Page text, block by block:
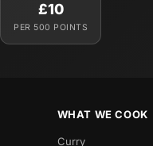
£10
PER 500 POINTS
WHAT WE COOK
Curry